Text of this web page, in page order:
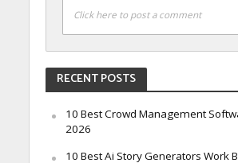
Click here to post a comment
RECENT POSTS
10 Best Crowd Management
2026
10 Best Ai Story Generators Work